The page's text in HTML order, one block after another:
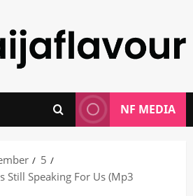
NF MEDIA
5
Still Speaking For Us (Mp3